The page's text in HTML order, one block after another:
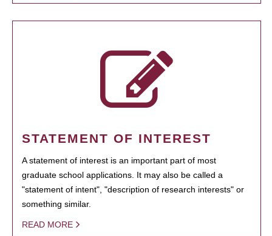
STATEMENT OF INTEREST
A statement of interest is an important part of most
graduate school applications. It may also be called a
"statement of intent", "description of research interests" or
something similar.
READ MORE